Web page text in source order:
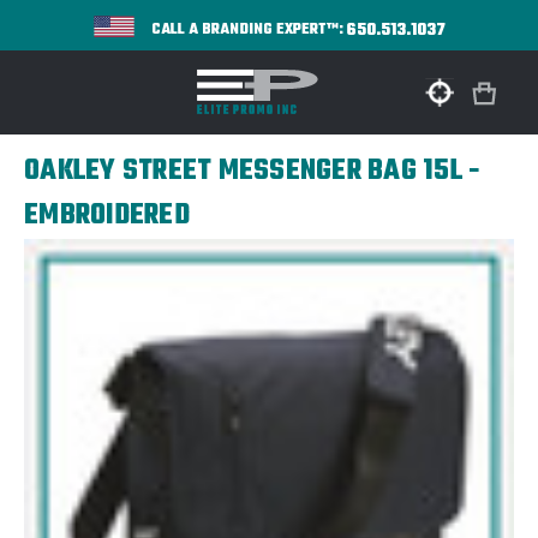
CALL A BRANDING EXPERT™:650.513.1037
OAKLEY STREET MESSENGER BAG 15L -
EMBROIDERED